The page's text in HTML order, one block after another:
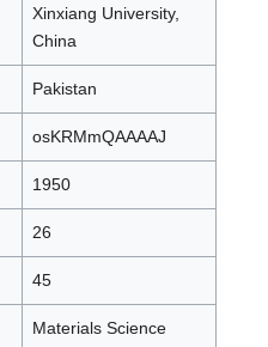
Xinxiang University,
China
Pakistan
osKRMmQAAAAJ
1950
26
45
Materials Science